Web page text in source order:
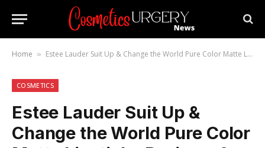
Home » Estee Lauder Suit Up & Change the World Pure Color Matte Lipsticks Reviews & Swatches
COSMETICS
Estee Lauder Suit Up &
Change the World Pure Color